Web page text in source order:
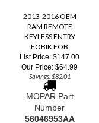
2013-2016 OEM
RAM REMOTE
KEYLESS ENTRY
FOBIK FOB
List Price: $147.00
Our Price: $64.99
Savings: $82.01
MOPAR Part
Number
56046953AA